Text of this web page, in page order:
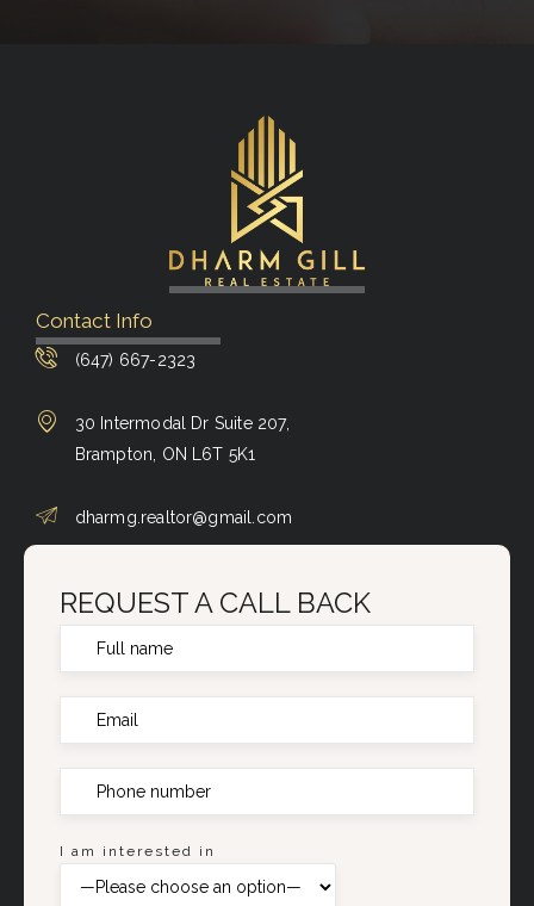
Contact Info
(647) 667-2323
30 Intermodal Dr Suite 207,
Brampton, ON L6T 5K1
dharmg.realtor@gmail.com
REQUEST A CALL BACK
I am interested in